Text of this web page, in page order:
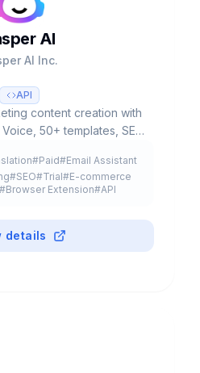
AI
AI Inc.
API
content creation with
50+ templates, SEO
Fortune 500.
#Paid#Email Assistant
#SEO#Trial#E-commerce
#Browser Extension#API
details